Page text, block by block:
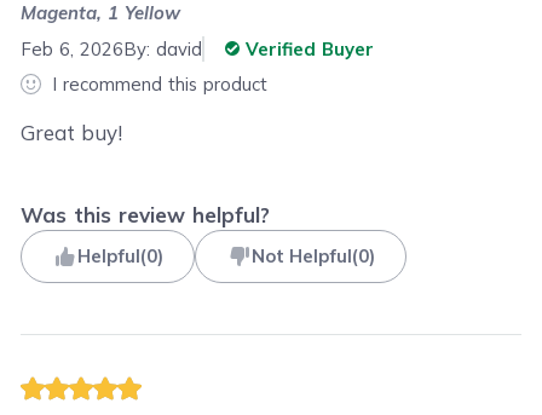
Magenta, 1 Yellow
Feb 6, 2026By:david
Verified Buyer
I recommend this product
Great buy!
Was this review helpful?
Helpful(0) Not Helpful(0)